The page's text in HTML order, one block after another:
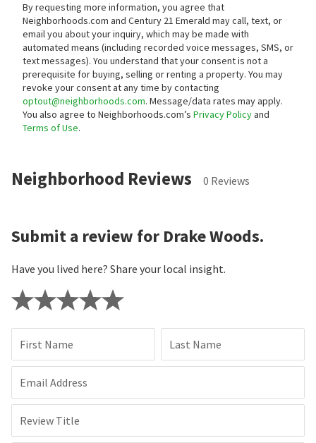
By requesting more information, you agree that
Neighborhoods.com and Century 21 Emerald may call, text, or
email you about your inquiry, which may be made with
automated means (including recorded voice messages, SMS, or
text messages). You understand that your consent is not a
prerequisite for buying, selling or renting a property. You may
revoke your consent at any time by contacting
optout@neighborhoods.com. Message/data rates may apply.
You also agree to Neighborhoods.com’s Privacy Policyand
Terms of Use.
Neighborhood Reviews 0 Reviews
Submit a review for Drake Woods.
Have you lived here? Share your local insight.
First Name Last Name
Email Address
Review Title